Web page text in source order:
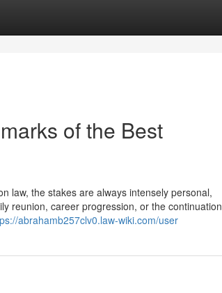
of the Best
law, the stakes are always intensely personal,
reunion, career progression, or the continuation
abrahamb257clv0.law-wiki.com/user